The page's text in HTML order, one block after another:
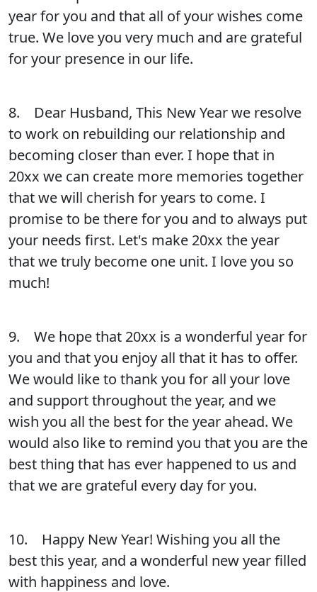
year for you and that all of your wishes come
true. We love you very much and are grateful
for your presence in our life.
8. Dear Husband, This New Year we resolve
to work on rebuilding our relationship and
becoming closer than ever. I hope that in
20xx we can create more memories together
that we will cherish for years to come. I
promise to be there for you and to always put
your needs first. Let's make 20xx the year
that we truly become one unit. I love you so
much!
9. We hope that 20xx is a wonderful year for
you and that you enjoy all that it has to offer.
We would like to thank you for all your love
and support throughout the year, and we
wish you all the best for the year ahead. We
would also like to remind you that you are the
best thing that has ever happened to us and
that we are grateful every day for you.
10. Happy New Year! Wishing you all the
best this year, and a wonderful new year filled
with happiness and love.